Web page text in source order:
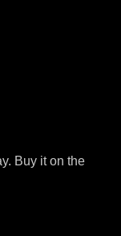
Buy it on the